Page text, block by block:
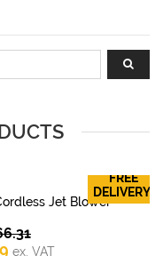
FREE
DELIVERY!
Jet Blower
Original
price
Current
ex. VAT